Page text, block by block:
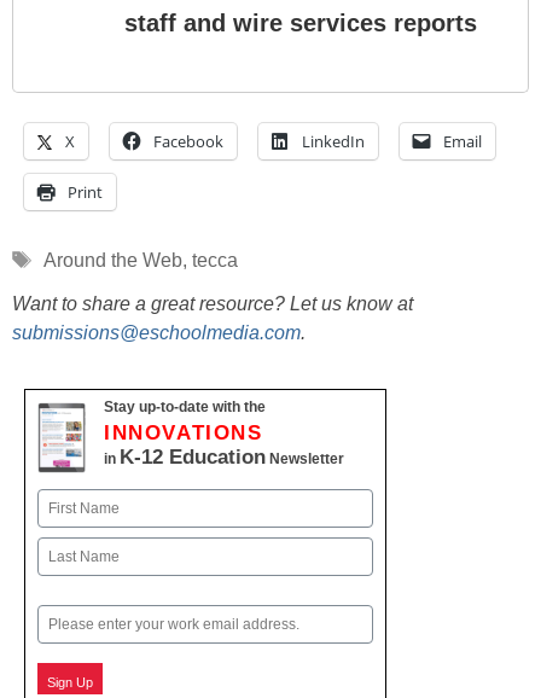
staff and wire services reports
X Facebook LinkedIn Email
Print
Tags
Around the Web, tecca
Want to share a great resource? Let us know at
submissions@eschoolmedia.com.
Stay up-to-date with the
INNOVATIONS
in K-12 Education Newsletter
Name
First
Email
Sign Up